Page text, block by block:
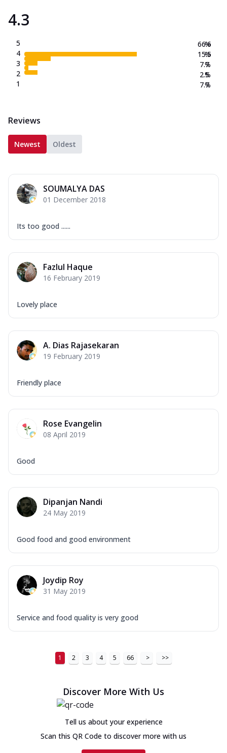
4.3
5
4
3
2
1
66.6
15.5
7.7
2.5
7.7
%
%
%
%
%
Reviews
Newest Oldest
SOUMALYA DAS
01 December 2018
Its too good ......
Fazlul Haque
16 February 2019
Lovely place
A. Dias Rajasekaran
19 February 2019
Friendly place
Rose Evangelin
08 April 2019
Good
Dipanjan Nandi
24 May 2019
Good food and good environment
Joydip Roy
31 May 2019
Service and food quality is very good
1 2 3 4 5 66 > >>
Discover More With Us
Tell us about your experience
Scan this QR Code to discover more with us